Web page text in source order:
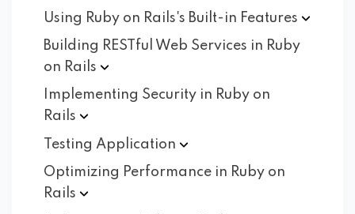
Using Ruby on Rails's Built-in Features
Building RESTful Web Services in Ruby
on Rails
Implementing Security in Ruby on
Rails
Testing Application
Optimizing Performance in Ruby on
Rails